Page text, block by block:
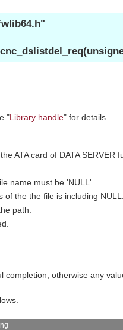
"Library handle" for details.
ATA card of DATA SERVER
name must be 'NULL'.
the the file is including NULL.
path.
completion, otherwise any